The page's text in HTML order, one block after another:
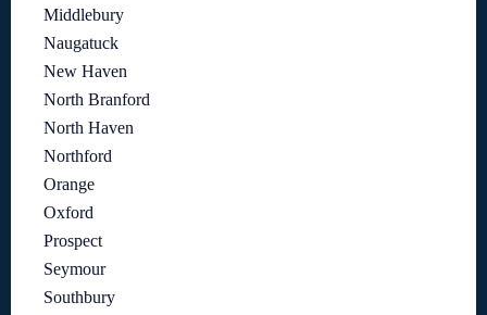
Middlebury
Naugatuck
New Haven
North Branford
North Haven
Northford
Orange
Oxford
Prospect
Seymour
Southbury